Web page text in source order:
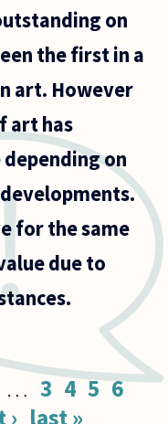
on
the first in a
art. However
art has
on
for the same
due to
… 3 4 5 6
last »